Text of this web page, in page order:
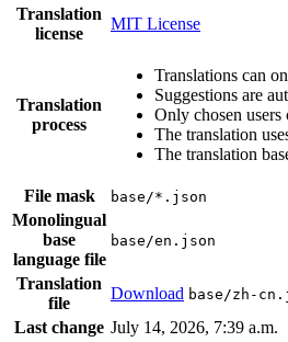
Translation
license
MIT License
Translation
process
Translations can
Suggestions are
Only chosen users
The translation
The translation
File mask base/*.json
Monolingual
base
language file
base/en.json
Translation
file
Download base/zh-
Last change July 14, 2026, 7:39 a.m.